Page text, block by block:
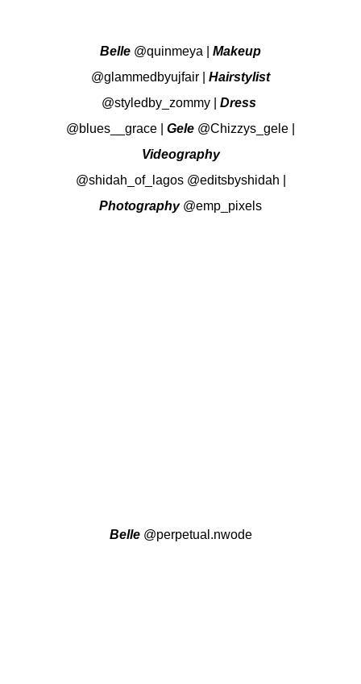
Belle @quinmeya
Makeup
@glammedbyujfair
Hairstylist
@styledby_zommy
Dress
@blues__grace
Gele @Chizzys_gele
Videography
@shidah_of_lagos @editsbyshidah
Photography @emp_pixels
Belle @perpetual.nwode